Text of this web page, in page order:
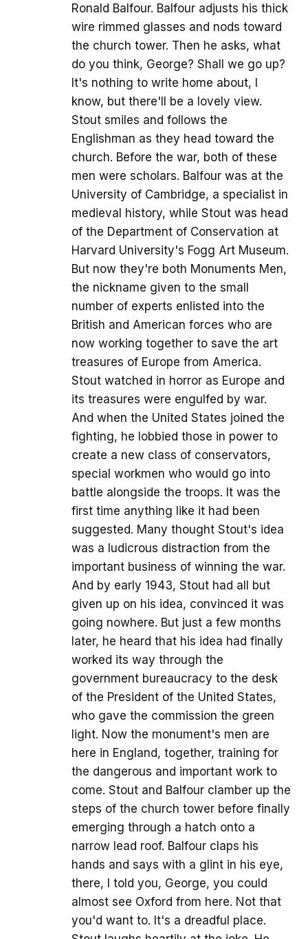
Ronald Balfour. Balfour adjusts his thick
wire rimmed glasses and nods toward
the church tower. Then he asks, what
do you think, George? Shall we go up?
It's nothing to write home about, I
know, but there'll be a lovely view.
Stout smiles and follows the
Englishman as they head toward the
church. Before the war, both of these
men were scholars. Balfour was at the
University of Cambridge, a specialist in
medieval history, while Stout was head
of the Department of Conservation at
Harvard University's Fogg Art Museum.
But now they're both Monuments Men,
the nickname given to the small
number of experts enlisted into the
British and American forces who are
now working together to save the art
treasures of Europe from America.
Stout watched in horror as Europe and
its treasures were engulfed by war.
And when the United States joined the
fighting, he lobbied those in power to
create a new class of conservators,
special workmen who would go into
battle alongside the troops. It was the
first time anything like it had been
suggested. Many thought Stout's idea
was a ludicrous distraction from the
important business of winning the war.
And by early 1943, Stout had all but
given up on his idea, convinced it was
going nowhere. But just a few months
later, he heard that his idea had finally
worked its way through the
government bureaucracy to the desk
of the President of the United States,
who gave the commission the green
light. Now the monument's men are
here in England, together, training for
the dangerous and important work to
come. Stout and Balfour clamber up the
steps of the church tower before finally
emerging through a hatch onto a
narrow lead roof. Balfour claps his
hands and says with a glint in his eye,
there, I told you, George, you could
almost see Oxford from here. Not that
you'd want to. It's a dreadful place.